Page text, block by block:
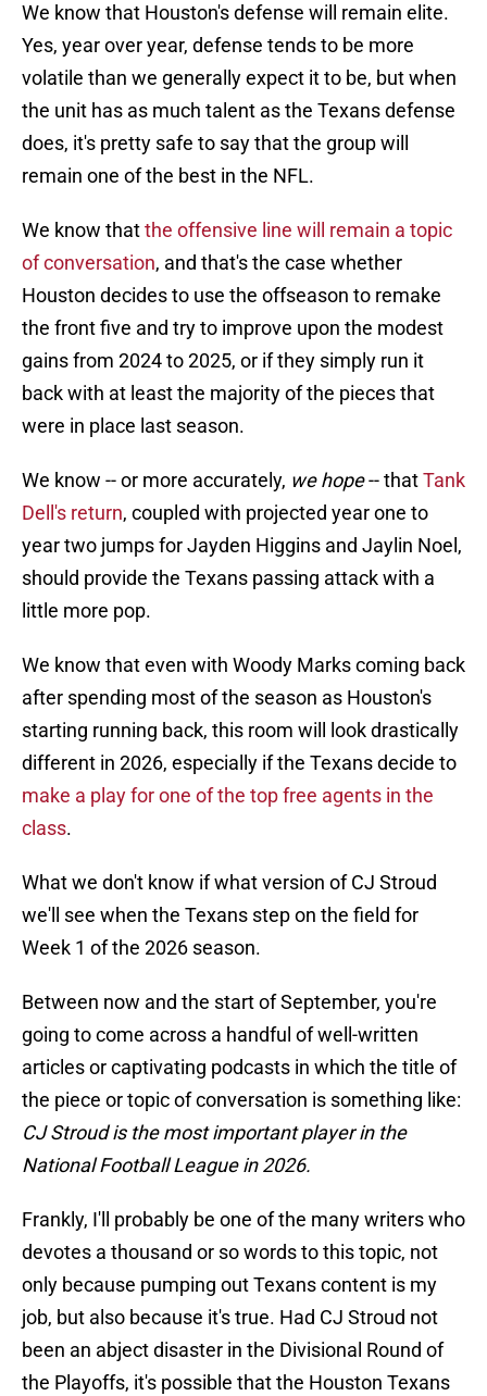
We know that Houston's defense will remain elite.
Yes, year over year, defense tends to be more
volatile than we generally expect it to be, but when
the unit has as much talent as the Texans defense
does, it's pretty safe to say that the group will
remain one of the best in the NFL.
We know thatthe offensive line will remain a topic
of conversation, and that's the case whether
Houston decides to use the offseason to remake
the front five and try to improve upon the modest
gains from 2024 to 2025, or if they simply run it
back with at least the majority of the pieces that
were in place last season.
We know -- or more accurately, we hope-- thatTank
Dell's return, coupled with projected year one to
year two jumps for Jayden Higgins and Jaylin Noel,
should provide the Texans passing attack with a
little more pop.
We know that even with Woody Marks coming back
after spending most of the season as Houston's
starting running back, this room will look drastically
different in 2026, especially if the Texans decide to
make a play for one of the top free agents in the
class.
What we don't know if what version of CJ Stroud
we'll see when the Texans step on the field for
Week 1 of the 2026 season.
Between now and the start of September, you're
going to come across a handful of well-written
articles or captivating podcasts in which the title of
the piece or topic of conversation is something like:
CJ Stroud is the most important player in the
National Football League in 2026.
Frankly, I'll probably be one of the many writers who
devotes a thousand or so words to this topic, not
only because pumping out Texans content is my
job, but also because it's true. Had CJ Stroud not
been an abject disaster in the Divisional Round of
the Playoffs, it's possible that the Houston Texans